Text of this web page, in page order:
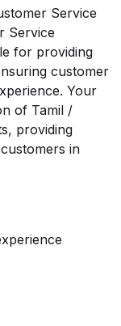
Service
Service
for providing
customer
Your
of Tamil /
providing
in